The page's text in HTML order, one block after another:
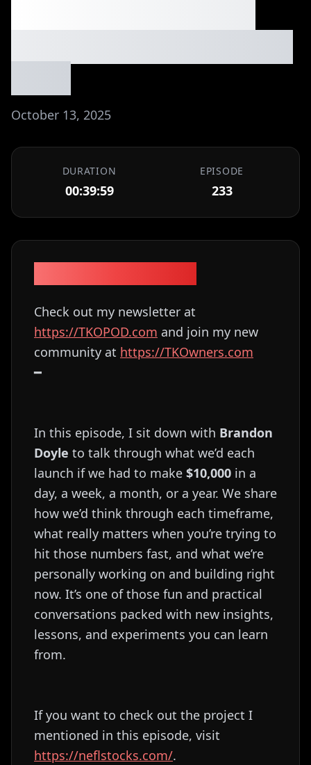
October 13, 2025
DURATION
00:39:59
EPISODE
233
Check out my newsletter at
⁠⁠⁠⁠⁠⁠⁠⁠⁠⁠⁠⁠⁠⁠⁠⁠⁠⁠⁠⁠⁠⁠https://TKOPOD.com⁠⁠⁠⁠⁠⁠⁠⁠⁠⁠⁠⁠⁠⁠⁠⁠⁠⁠⁠⁠⁠⁠ and join my new
community at ⁠⁠⁠⁠⁠⁠⁠⁠⁠⁠⁠⁠⁠⁠⁠⁠⁠⁠⁠⁠⁠⁠https://TKOwners.com⁠⁠⁠⁠⁠⁠⁠⁠⁠⁠⁠⁠⁠⁠⁠⁠⁠⁠⁠⁠⁠⁠
━
In this episode, I sit down with Brandon
Doyle to talk through what we’d each
launch if we had to make $10,000 in a
day, a week, a month, or a year. We share
how we’d think through each timeframe,
what really matters when you’re trying to
hit those numbers fast, and what we’re
personally working on and building right
now. It’s one of those fun and practical
conversations packed with new insights,
lessons, and experiments you can learn
from.
If you want to check out the project I
mentioned in this episode, visit
https://neflstocks.com/.